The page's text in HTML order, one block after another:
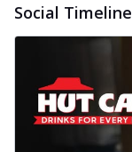
Social Timeline